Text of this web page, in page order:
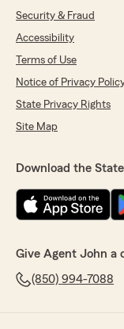
Security & Fraud
Accessibility
Terms of Use
Notice of Privacy
State Privacy Rights
Site Map
Download the
Give Agent John a
(850) 994-7088